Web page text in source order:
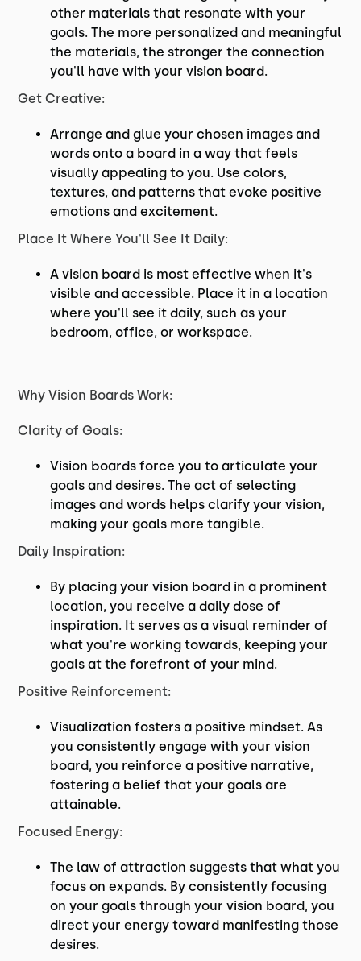
other materials that resonate with your
goals. The more personalized and meaningful
the materials, the stronger the connection
you'll have with your vision board.
Get Creative:
Arrange and glue your chosen images and
words onto a board in a way that feels
visually appealing to you. Use colors,
textures, and patterns that evoke positive
emotions and excitement.
Place It Where You'll See It Daily:
A vision board is most effective when it's
visible and accessible. Place it in a location
where you'll see it daily, such as your
bedroom, office, or workspace.
Why Vision Boards Work:
Clarity of Goals:
Vision boards force you to articulate your
goals and desires. The act of selecting
images and words helps clarify your vision,
making your goals more tangible.
Daily Inspiration:
By placing your vision board in a prominent
location, you receive a daily dose of
inspiration. It serves as a visual reminder of
what you're working towards, keeping your
goals at the forefront of your mind.
Positive Reinforcement:
Visualization fosters a positive mindset. As
you consistently engage with your vision
board, you reinforce a positive narrative,
fostering a belief that your goals are
attainable.
Focused Energy:
The law of attraction suggests that what you
focus on expands. By consistently focusing
on your goals through your vision board, you
direct your energy toward manifesting those
desires.